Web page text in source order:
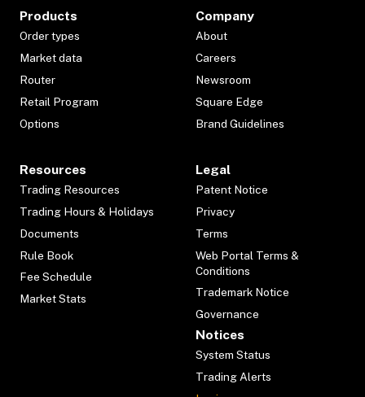
Products
Order types
Market data
Router
Retail Program
Options
Company
About
Careers
Newsroom
Square Edge
Brand Guidelines
Resources
Trading Resources
Trading Hours & Holidays
Documents
Rule Book
Fee Schedule
Market Stats
Legal
Patent Notice
Privacy
Terms
Web Portal Terms &
Conditions
Trademark Notice
Governance
Notices
System Status
Trading Alerts